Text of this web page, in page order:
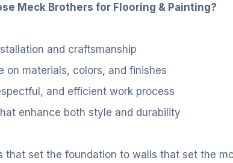
Meck Brothers for Flooring & Painting?
and craftsmanship
on materials, colors, and finishes
and efficient work process
enhance both style and durability
that set the foundation to walls that set the